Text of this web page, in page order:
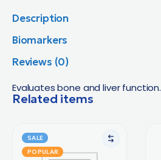
Description
Biomarkers
Reviews (0)
Evaluates bone and liver function.
Related items
SALE
POPULAR